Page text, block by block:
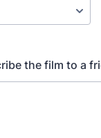
the film to a